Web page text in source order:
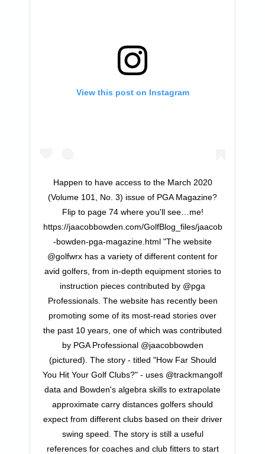
View this post on Instagram
Happen to have access to the March 2020
(Volume 101, No. 3) issue of PGA Magazine?
Flip to page 74 where you'll see…me!
https://jaacobbowden.com/GolfBlog_files/jaacob
-bowden-pga-magazine.html "The website
@golfwrx has a variety of different content for
avid golfers, from in-depth equipment stories to
instruction pieces contributed by @pga
Professionals. The website has recently been
promoting some of its most-read stories over
the past 10 years, one of which was contributed
by PGA Professional @jaacobbowden
(pictured). The story - titled "How Far Should
You Hit Your Golf Clubs?" - uses @trackmangolf
data and Bowden's algebra skills to extrapolate
approximate carry distances golfers should
expect from different clubs based on their driver
swing speed. The story is still a useful
references for coaches and club fitters to start